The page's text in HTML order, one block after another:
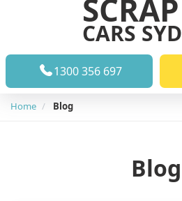
SCRAP
CARS SYD
1300 356 697
Home Blog
Blog